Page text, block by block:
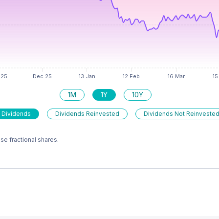
1M 1Y 10Y
Dividends Dividends Reinvested Dividends Not Reinvested
fractional shares.